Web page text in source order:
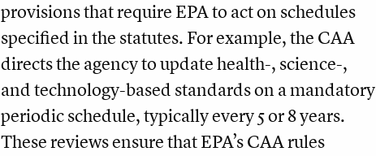
provisions that require EPA to act on schedules
specified in the statutes. For example, the CAA
directs the agency to update health-, science-,
and technology-based standards on a mandatory
periodic schedule, typically every 5 or 8 years.
These reviews ensure that EPA’s CAA rules